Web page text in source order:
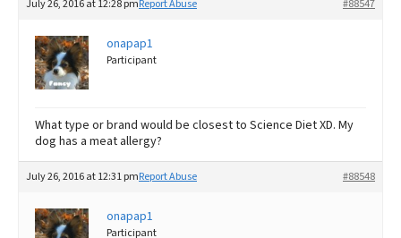
July 26, 2016 at 12:28 pm #88547
Report Abuse
onapap1
Participant
What type or brand would be closest to Science Diet XD. My
dog has a meat allergy?
July 26, 2016 at 12:31 pm #88548
Report Abuse
onapap1
Participant